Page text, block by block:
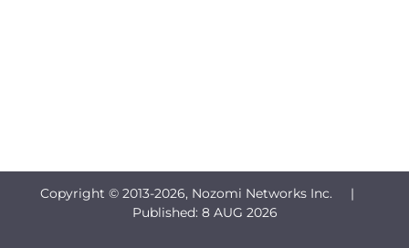
Copyright © 2013-2026, Nozomi Networks Inc. |
Published: 8 AUG 2026